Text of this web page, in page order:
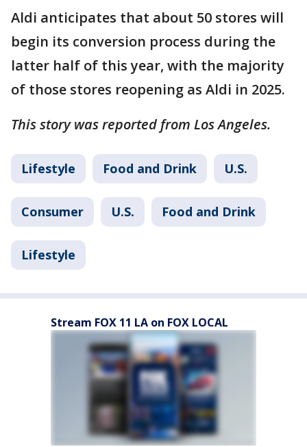
Aldi anticipates that about 50 stores will
begin its conversion process during the
latter half of this year, with the majority
of those stores reopening as Aldi in 2025.
This story was reported from Los Angeles.
Lifestyle Food and Drink U.S.
Consumer U.S. Food and Drink
Lifestyle
Stream FOX 11 LA on FOX LOCAL